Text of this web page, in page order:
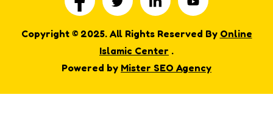
Copyright © 2025. All Rights Reserved By Online
Islamic Center .
Powered by Mister SEO Agency